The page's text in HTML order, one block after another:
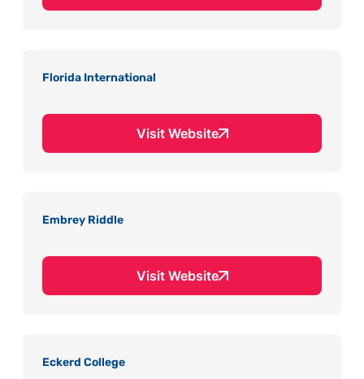
Florida International
Visit Website
Embrey Riddle
Visit Website
Eckerd College